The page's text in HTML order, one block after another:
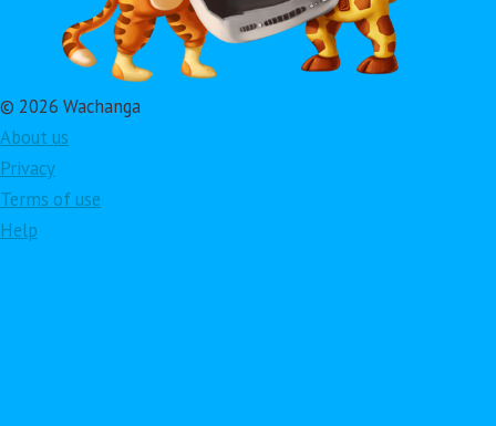
© 2026 Wachanga
About us
Privacy
Terms of use
Help